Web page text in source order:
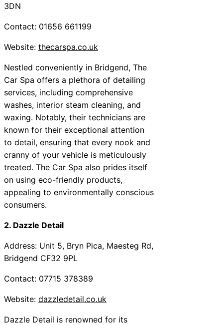
3DN
Contact: 01656 661199
Website: thecarspa.co.uk
Nestled conveniently in Bridgend, The
Car Spa offers a plethora of detailing
services, including comprehensive
washes, interior steam cleaning, and
waxing. Notably, their technicians are
known for their exceptional attention
to detail, ensuring that every nook and
cranny of your vehicle is meticulously
treated. The Car Spa also prides itself
on using eco-friendly products,
appealing to environmentally conscious
consumers.
2. Dazzle Detail
Address: Unit 5, Bryn Pica, Maesteg Rd,
Bridgend CF32 9PL
Contact: 07715 378389
Website: dazzledetail.co.uk
Dazzle Detail is renowned for its